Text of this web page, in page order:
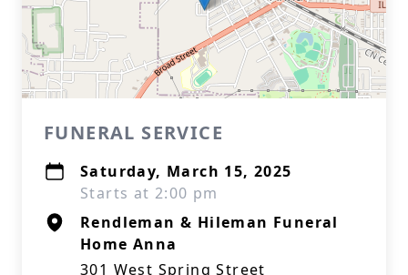
FUNERAL SERVICE
Saturday, March 15, 2025
Starts at 2:00 pm
Rendleman & Hileman Funeral
Home Anna
301 West Spring Street